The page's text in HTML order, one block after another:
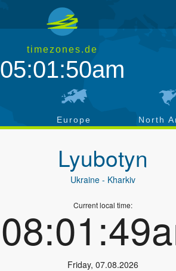
timezones.de
05:01:51am
Europe North
Lyubotyn
Ukraine- Kharkiv
Current local time:
Friday, 07.08.2026